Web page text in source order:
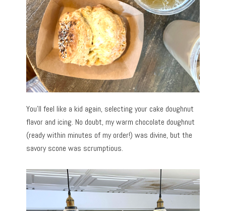
You’ll feel like a kid again, selecting your cake doughnut
flavor and icing. No doubt, my warm chocolate doughnut
(ready within minutes of my order!) was divine, but the
savory scone was scrumptious.